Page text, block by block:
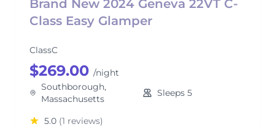
Brand New 2024 Geneva 22VT C-
Class Easy Glamper
ClassC
$269.00 /night
Southborough,
Massachusetts
Sleeps 5
5.0 (1 reviews)